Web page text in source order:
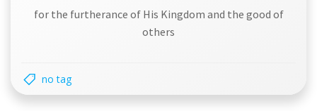
for the furtherance of His Kingdom and the good of
others
no tag